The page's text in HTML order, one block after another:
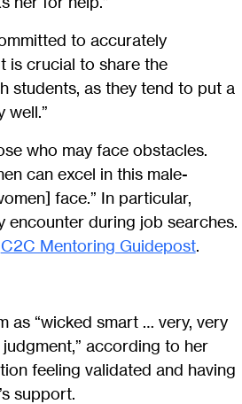
to accurately
is crucial to share the
students, as they tend to put a
well.”
who may face obstacles.
can excel in this male-
face.” In particular,
encounter during job searches.
C2C Mentoring Guidepost.
as “wicked smart … very, very
according to her
feeling validated and having
support.